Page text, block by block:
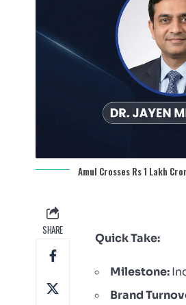
Amul Crosses Rs 1 Lakh
SHARE
Quick Take:
Milestone:
Brand